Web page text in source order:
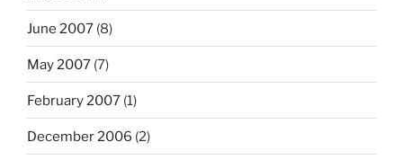
June 2007 (8)
May 2007 (7)
February 2007 (1)
December 2006 (2)